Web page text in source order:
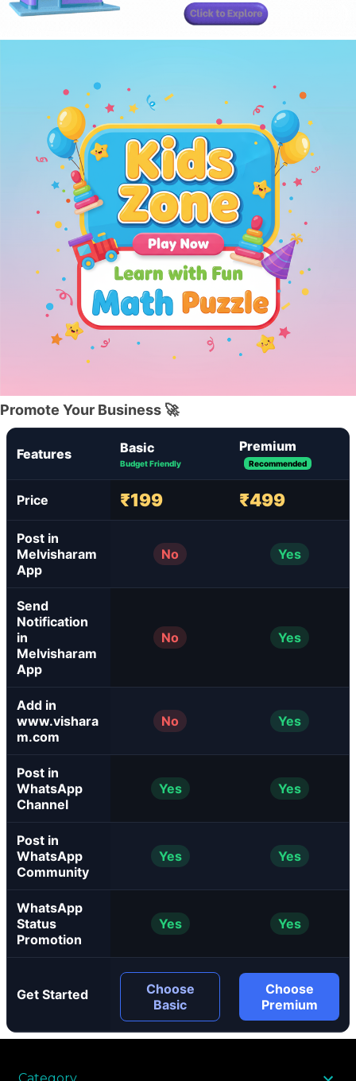
Promote Your Business 🚀
Features Basic
Budget Friendly
Premium
Recommended
Price ₹199 ₹499
Post in
Melvisharam
App
No Yes
Send
Notification
in
Melvisharam
App
No Yes
Add in
www.vishara
m.com
No Yes
Post in
WhatsApp
Channel
Yes Yes
Post in
WhatsApp
Community
Yes Yes
WhatsApp
Status
Promotion
Yes Yes
Get Started
Choose
Basic
Choose
Premium